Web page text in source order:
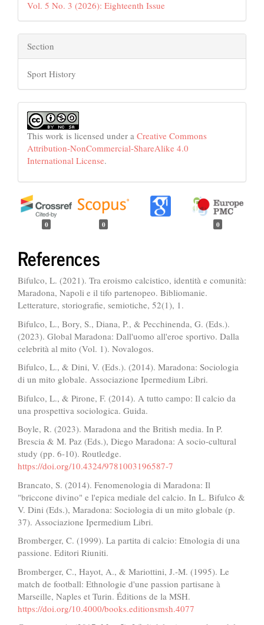
Vol. 5 No. 3 (2026): Eighteenth Issue
Section
Sport History
This work is licensed under a Creative Commons
Attribution-NonCommercial-ShareAlike 4.0
International License.
0 0 0
References
Bifulco, L. (2021). Tra eroismo calcistico, identità e comunità:
Maradona, Napoli e il tifo partenopeo. Bibliomanie.
Letterature, storiografie, semiotiche, 52(1), 1.
Bifulco, L., Bory, S., Diana, P., & Pecchinenda, G. (Eds.).
(2023). Global Maradona: Dall'uomo all'eroe sportivo. Dalla
celebrità al mito (Vol. 1). Novalogos.
Bifulco, L., & Dini, V. (Eds.). (2014). Maradona: Sociologia
di un mito globale. Associazione Ipermedium Libri.
Bifulco, L., & Pirone, F. (2014). A tutto campo: Il calcio da
una prospettiva sociologica. Guida.
Boyle, R. (2023). Maradona and the British media. In P.
Brescia & M. Paz (Eds.), Diego Maradona: A socio-cultural
study (pp. 6-10). Routledge.
https://doi.org/10.4324/9781003196587-7
Brancato, S. (2014). Fenomenologia di Maradona: Il
"briccone divino" e l'epica mediale del calcio. In L. Bifulco &
V. Dini (Eds.), Maradona: Sociologia di un mito globale (p.
37). Associazione Ipermedium Libri.
Bromberger, C. (1999). La partita di calcio: Etnologia di una
passione. Editori Riuniti.
Bromberger, C., Hayot, A., & Mariottini, J.-M. (1995). Le
match de football: Ethnologie d'une passion partisane à
Marseille, Naples et Turin. Éditions de la MSH.
https://doi.org/10.4000/books.editionsmsh.4077